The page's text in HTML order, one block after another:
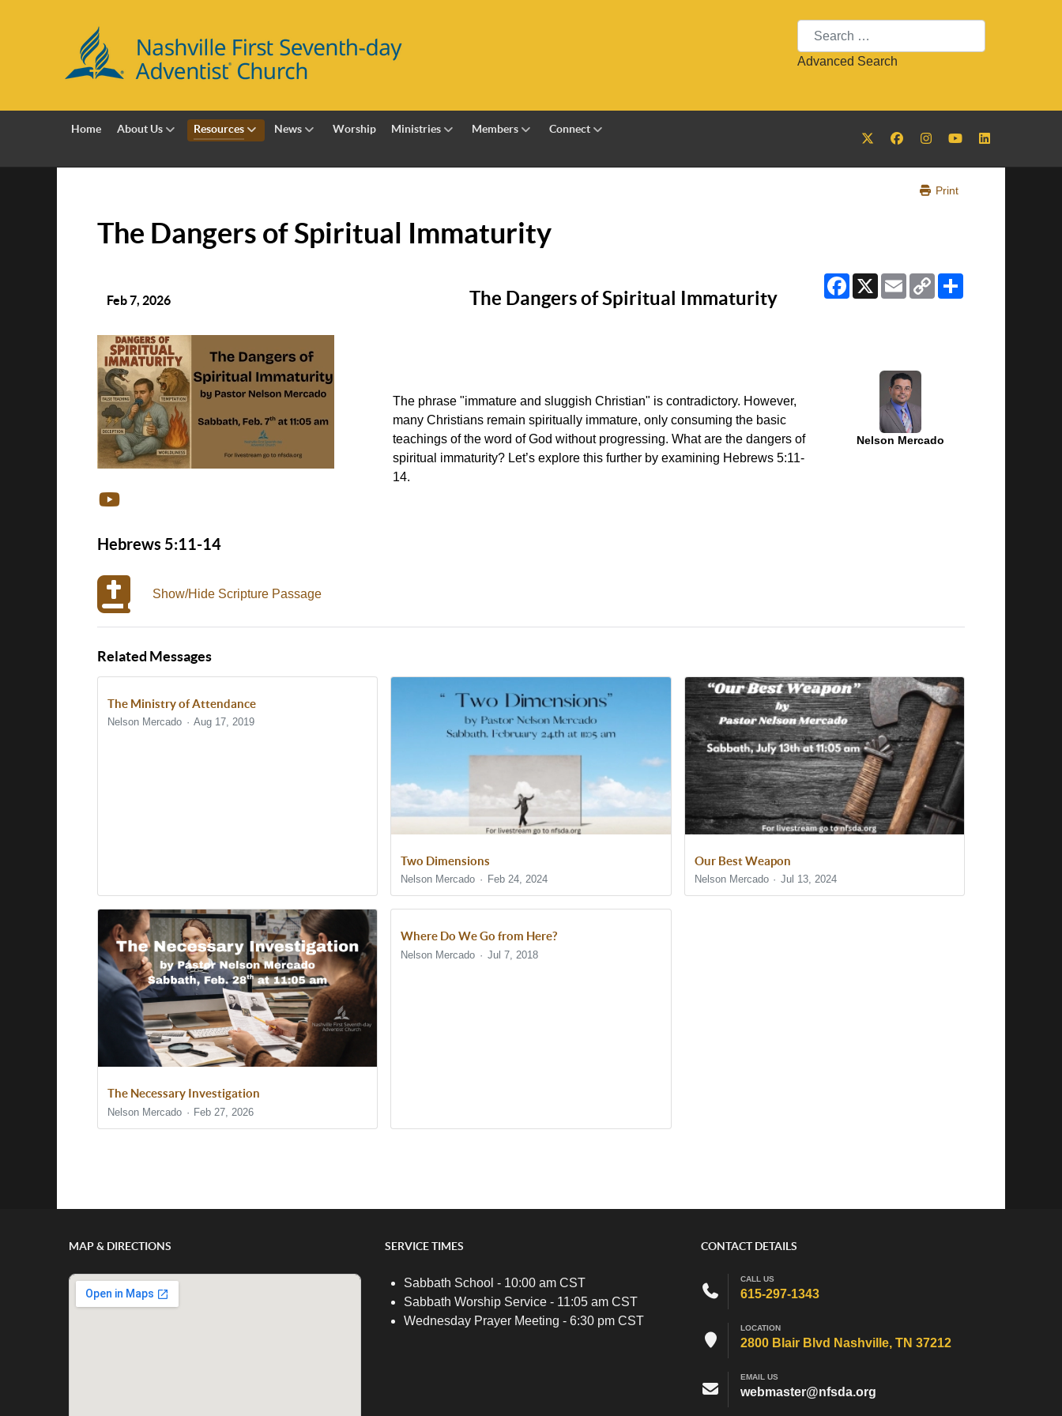
Search
Advanced Search
Home About Us Resources News Worship Ministries Members Connect
Print
The Dangers of Spiritual Immaturity
Facebook
X EmailCopy
Link
Feb 7, 2026 The Dangers of Spiritual Immaturity
The phrase "immature and sluggish Christian" is contradictory. However,
many Christians remain spiritually immature, only consuming the basic
teachings of the word of God without progressing. What are the dangers of
spiritual immaturity? Let’s explore this further by examining Hebrews 5:11-
14.
Nelson Mercado
Hebrews 5:11-14
Show/Hide Scripture Passage
Related Messages
The Ministry of Attendance
Nelson Mercado Aug 17, 2019
Two Dimensions
Nelson Mercado Feb 24, 2024
Our Best Weapon
Nelson Mercado Jul 13, 2024
The Necessary Investigation
Nelson Mercado Feb 27, 2026
Where Do We Go from Here?
Nelson Mercado Jul 7, 2018
MAP & DIRECTIONS SERVICE TIMES
Sabbath School - 10:00 am CST
Sabbath Worship Service - 11:05 am CST
Wednesday Prayer Meeting - 6:30 pm CST
CONTACT DETAILS
CALL US
615-297-1343
LOCATION
2800 Blair Blvd Nashville, TN 37212
EMAIL US
webmaster@nfsda.org